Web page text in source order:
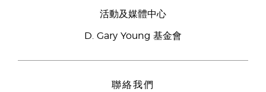
活動及媒體中心
D. Gary Young 基金會
聯絡我們